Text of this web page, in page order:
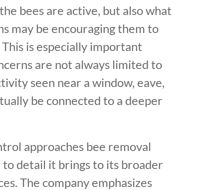
bees are active, but also what
may be encouraging them to
is especially important
are not always limited to
seen near a window, eave,
be connected to a deeper
approaches bee removal
detail it brings to its broader
The company emphasizes